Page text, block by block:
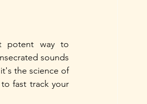
potent way to
sounds
the science of
fast track your